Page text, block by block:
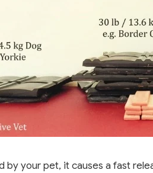
by your pet, it causes a fast